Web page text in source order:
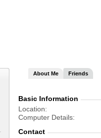
About Me Friends
Basic Information
Location
Computer Details
Contact